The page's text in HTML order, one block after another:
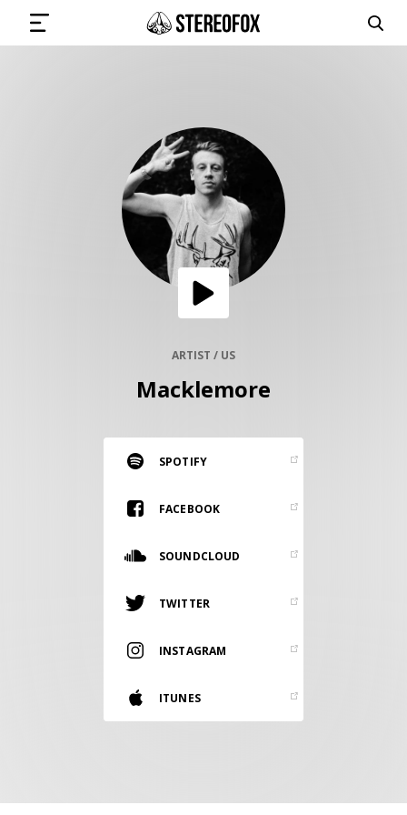
SUBMIT MUSIC
GET THE NEWSLETTER
Vinyl and merch supporting independent
music and journalism.
STEREOFOX RECORDS
Our own Stereofox record label.
ARTIST / US
Macklemore
SPOTIFY
FACEBOOK
SOUNDCLOUD
TWITTER
INSTAGRAM
ITUNES